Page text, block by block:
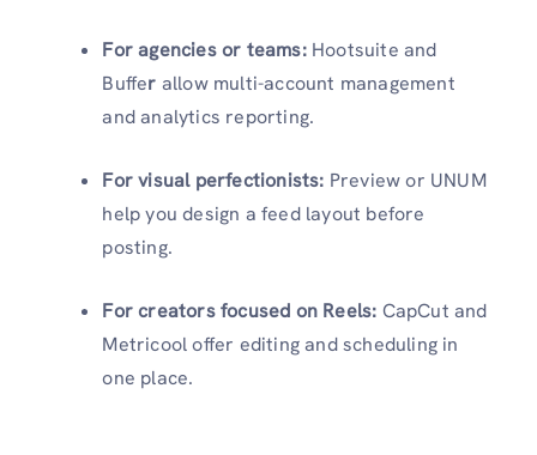
For agencies or teams:Hootsuite and
Buffer allow multi-account management
and analytics reporting.
For visual perfectionists: Preview or UNUM
help you design a feed layout before
posting.
For creators focused on Reels: CapCut and
Metricool offer editing and scheduling in
one place.